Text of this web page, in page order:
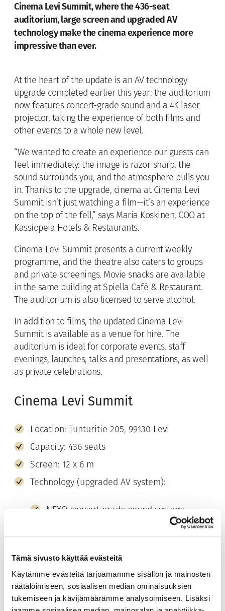
Tämä sivusto käyttää evästeitä
Käytämme evästeitä tarjoamamme sisällön ja mainosten
räätälöimiseen, sosiaalisen median ominaisuuksien
tukemiseen ja kävijämäärämme analysoimiseen. Lisäksi
Cinema Levi Summit, where the 436-seat
auditorium, large screen and upgraded AV
technology make the cinema experience more
impressive than ever.
At the heart of the update is an AV technology
upgrade completed earlier this year: the auditorium
now features concert-grade sound and a 4K laser
projector, taking the experience of both films and
other events to a whole new level.
“We wanted to create an experience our guests can
feel immediately: the image is razor-sharp, the
sound surrounds you, and the atmosphere pulls you
in. Thanks to the upgrade, cinema at Cinema Levi
Summit isn’t just watching a film—it’s an experience
on the top of the fell,” says Maria Koskinen, COO at
Kassiopeia Hotels & Restaurants.
Cinema Levi Summit presents a current weekly
programme, and the theatre also caters to groups
and private screenings. Movie snacks are available
in the same building at Spiella Café & Restaurant.
The auditorium is also licensed to serve alcohol.
In addition to films, the updated Cinema Levi
Summit is available as a venue for hire. The
auditorium is ideal for corporate events, staff
evenings, launches, talks and presentations, as well
as private celebrations.
Cinema Levi Summit
Location: Tunturitie 205, 99130 Levi
Capacity: 436 seats
Screen: 12 x 6 m
Technology (upgraded AV system):
NEXO concert-grade sound system:
digital, 3D-modelled sound and even
coverage
Central speaker cluster: natural, precise
Barco 4K laser projector: bright, sharp
image quality